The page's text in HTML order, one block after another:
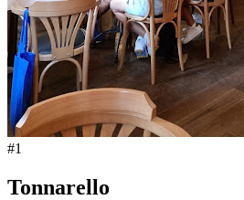
#1
Tonnarello